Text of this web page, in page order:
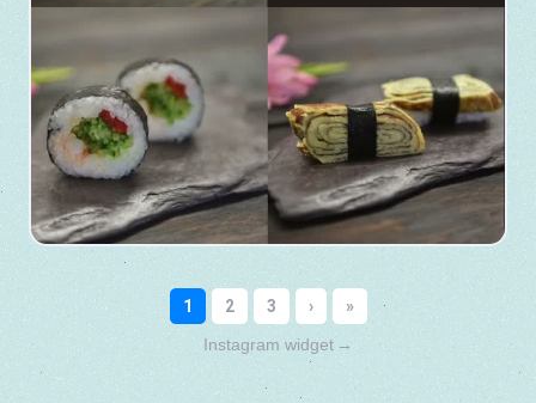
Instagram widget →